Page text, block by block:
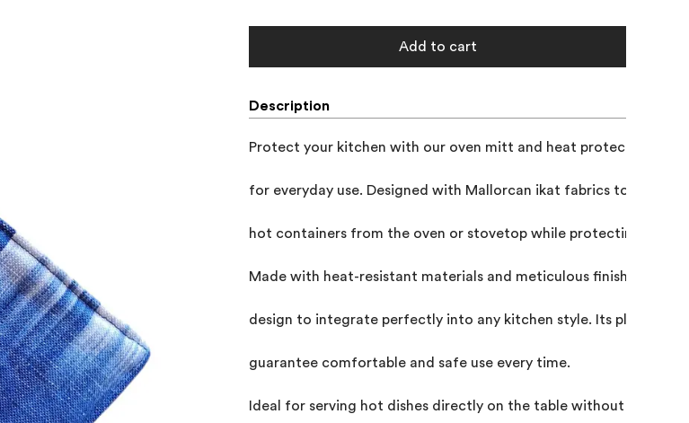
Add to cart
Description
Protect your kitchen with our oven mitt and heat protector for
for everyday use. Designed with Mallorcan ikat fabrics to offer
hot containers from the oven or stovetop while protecting your
Made with heat-resistant materials and meticulous finishes, it
design to integrate perfectly into any kitchen style. Its pleasant
guarantee comfortable and safe use every time.
Ideal for serving hot dishes directly on the table without